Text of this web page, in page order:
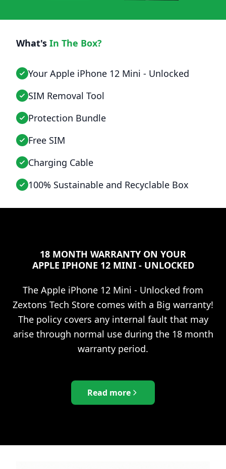
What's In The Box?
Your Apple iPhone 12 Mini - Unlocked
SIM Removal Tool
Protection Bundle
Free SIM
Charging Cable
100% Sustainable and Recyclable Box
18 MONTH WARRANTY ON YOUR
APPLE IPHONE 12 MINI - UNLOCKED
The Apple iPhone 12 Mini - Unlocked from
Zextons Tech Store comes with a Big warranty!
The policy covers any internal fault that may
arise through normal use during the 18 month
warranty period.
Read more